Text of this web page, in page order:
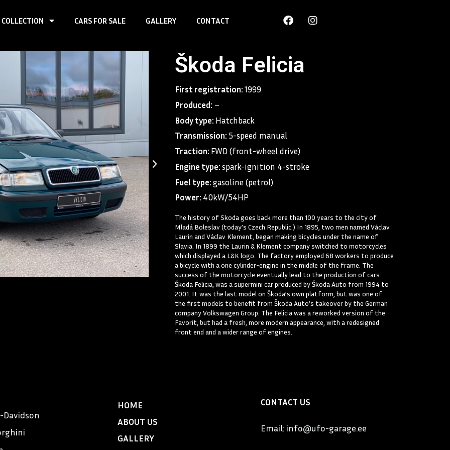
COLLECTION CARS FOR SALE GALLERY CONTACT
F
a
b
o
I
n
Škoda Felicia
First registration:1999
Produced: –
Body type: Hatchback
Transmission: 5-speed manual
Traction: FWD (front-wheel drive)
Engine type:spark-ignition 4-stroke
Fuel type:gasoline (petrol)
Power: 40kW/54HP
The history of Skoda goes back more than 100 years to the city of
Mladá Boleslav (today’s Czech Republic.) In 1895, two men named Václav
Laurin and Václav Klement, began making bicycles under the name of
Slavia. In 1899 the Laurin & Klement company switched to motorcycles
which displayed a L&K logo. The factory employed 68 workers to produce
a bicycle with a one cylinder-engine in the middle of the frame. The
success of the motorcycle eventually lead to the production of cars.
Škoda Felicia, was a supermini car produced by Škoda Auto from 1994 to
2001. It was the last model on Škoda’s own platform, but was one of
the first models to benefit from Škoda Auto’s takeover by the German
company Volkswagen Group. The Felicia was a reworked version of the
Favorit, but had a fresh, more modern appearance, with a redesigned
front end and a wider range of engines.
Davidson
HOME
ABOUT US
GALLERY
CONTACT US
Email: info@ufo-garage.ee